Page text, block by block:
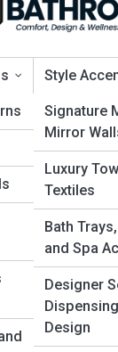
Style
Signature
Mirror
Luxury
Textiles
Bath
and Spa
Designer
Design
Like